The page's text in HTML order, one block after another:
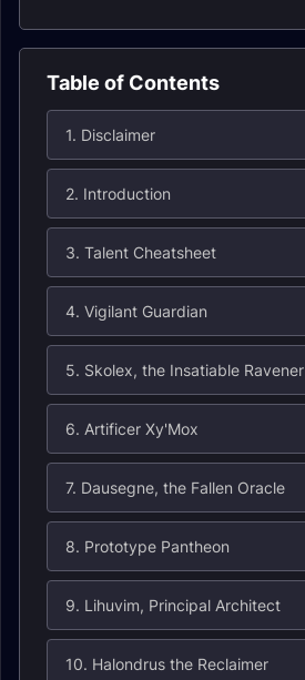
Table of Contents
1. Disclaimer
2. Introduction
3. Talent Cheatsheet
4. Vigilant Guardian
5. Skolex, the Insatiable Ravener
6. Artificer Xy'Mox
7. Dausegne, the Fallen Oracle
8. Prototype Pantheon
9. Lihuvim, Principal Architect
10. Halondrus the Reclaimer